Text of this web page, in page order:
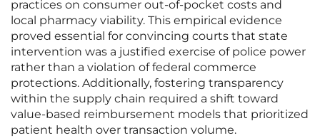
practices on consumer out-of-pocket costs and
local pharmacy viability. This empirical evidence
proved essential for convincing courts that state
intervention was a justified exercise of police power
rather than a violation of federal commerce
protections. Additionally, fostering transparency
within the supply chain required a shift toward
value-based reimbursement models that prioritized
patient health over transaction volume.